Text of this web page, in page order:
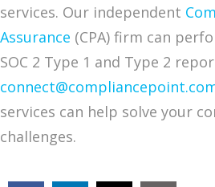
services. Our independent
Assurance (CPA) firm can
SOC 2 Type 1 and Type 2
services can help solve your
challenges.